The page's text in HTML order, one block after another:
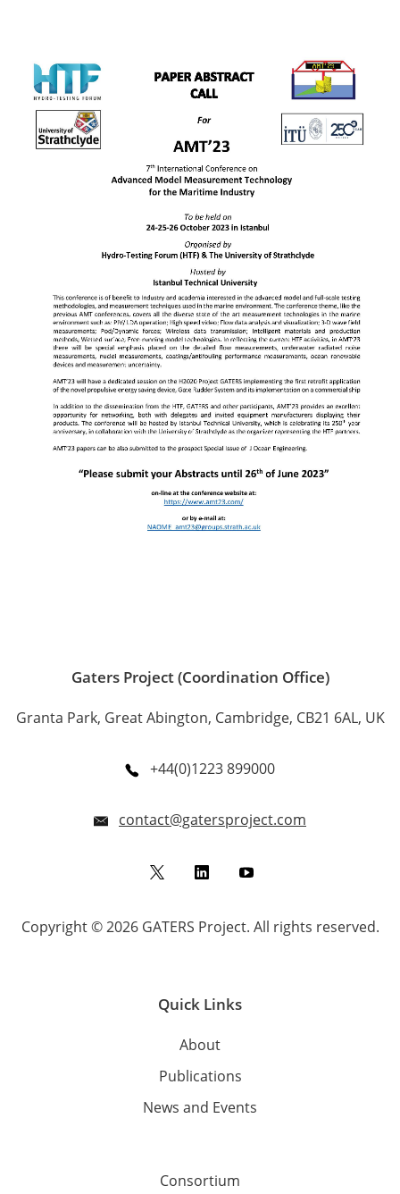
Gaters Project (Coordination Office)
Granta Park, Great Abington, Cambridge, CB21 6AL, UK
+44(0)1223 899000
contact@gatersproject.com
TwitterLinkedInYouTube
Copyright © 2026 GATERS Project. All rights reserved.
Quick Links
About
Publications
News and Events
Consortium